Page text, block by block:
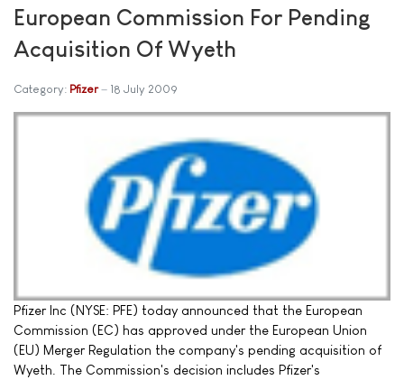
European Commission For Pending
Acquisition Of Wyeth
Category: Pfizer 18 July 2009
Pfizer Inc (NYSE: PFE) today announced that the European
Commission (EC) has approved under the European Union
(EU) Merger Regulation the company's pending acquisition of
Wyeth. The Commission's decision includes Pfizer's